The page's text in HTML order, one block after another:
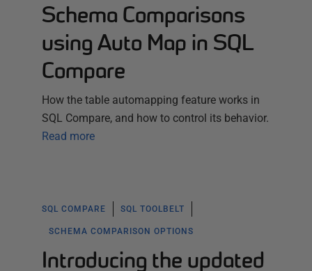
Schema Comparisons
using Auto Map in SQL
Compare
How the table automapping feature works in
SQL Compare, and how to control its behavior.
Read more
SQL COMPARE SQL TOOLBELT
SCHEMA COMPARISON OPTIONS
Introducing the updated